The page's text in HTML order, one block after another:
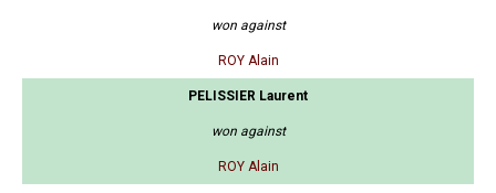
won against
ROY Alain
PELISSIER Laurent
won against
ROY Alain